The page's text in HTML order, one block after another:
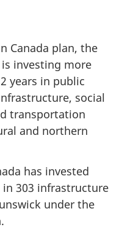
Canada plan, the
investing more
years in public
social
transportation
and northern
has invested
303 infrastructure
under the